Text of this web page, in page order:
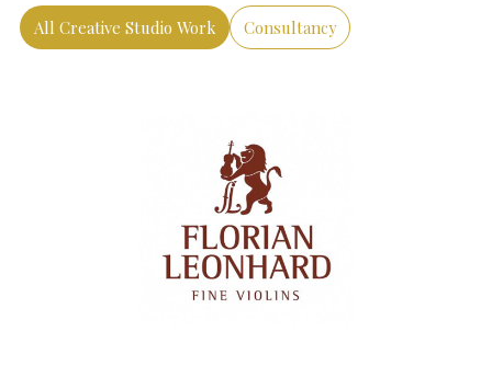
All Creative Studio Work Consultancy